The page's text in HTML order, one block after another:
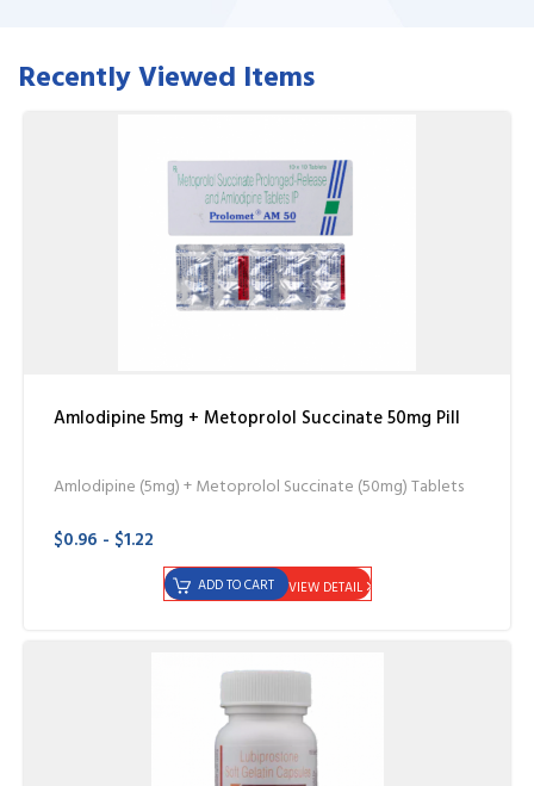
Recently Viewed Items
Amlodipine 5mg + Metoprolol Succinate 50mg Pill
Amlodipine (5mg) + Metoprolol Succinate (50mg) Tablets
$0.96 - $1.22
VIEW DETAIL
ADD TO CART